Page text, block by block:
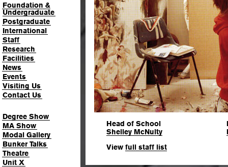
Foundation &
Undergraduate
Postgraduate
International
Staff
Research
Facilities
News
Events
Visiting Us
Contact Us
Degree Show
MA Show
Modal Gallery
Bunker Talks
Theatre
Unit X
Head of School
Shelley McNulty
View full staff list